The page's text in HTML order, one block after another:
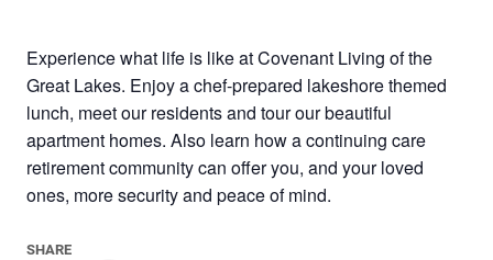
Experience what life is like at Covenant Living of the
Great Lakes. Enjoy a chef-prepared lakeshore themed
lunch, meet our residents and tour our beautiful
apartment homes. Also learn how a continuing care
retirement community can offer you, and your loved
ones, more security and peace of mind.